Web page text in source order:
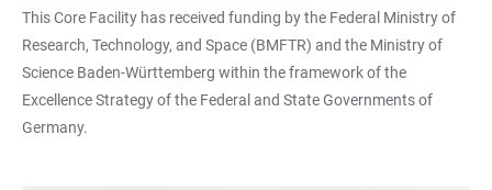
This Core Facility has received funding by the Federal Ministry of
Research, Technology, and Space (BMFTR) and the Ministry of
Science Baden-Württemberg within the framework of the
Excellence Strategy of the Federal and State Governments of
Germany.